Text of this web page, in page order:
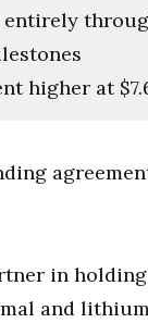
higher at
in
and